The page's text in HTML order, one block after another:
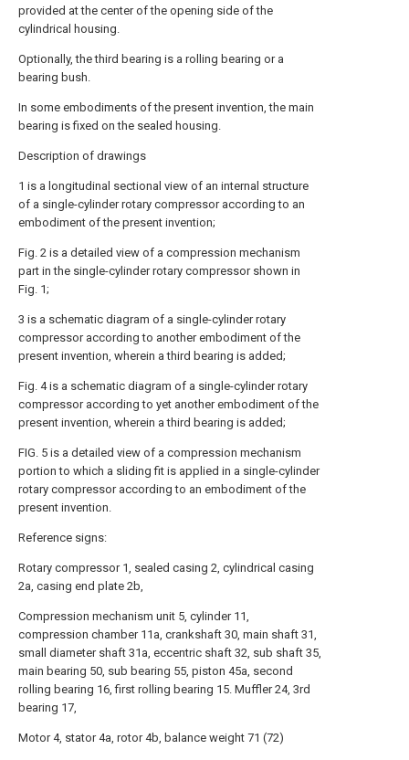
provided at the center of the opening side of the
cylindrical housing.
Optionally, the third bearing is a rolling bearing or a
bearing bush.
In some embodiments of the present invention, the main
bearing is fixed on the sealed housing.
Description of drawings
1 is a longitudinal sectional view of an internal structure
of a single-cylinder rotary compressor according to an
embodiment of the present invention;
Fig. 2 is a detailed view of a compression mechanism
part in the single-cylinder rotary compressor shown in
Fig. 1;
3 is a schematic diagram of a single-cylinder rotary
compressor according to another embodiment of the
present invention, wherein a third bearing is added;
Fig. 4 is a schematic diagram of a single-cylinder rotary
compressor according to yet another embodiment of the
present invention, wherein a third bearing is added;
FIG. 5 is a detailed view of a compression mechanism
portion to which a sliding fit is applied in a single-cylinder
rotary compressor according to an embodiment of the
present invention.
Reference signs:
Rotary compressor 1, sealed casing 2, cylindrical casing
2a, casing end plate 2b,
Compression mechanism unit 5, cylinder 11,
compression chamber 11a, crankshaft 30, main shaft 31,
small diameter shaft 31a, eccentric shaft 32, sub shaft 35,
main bearing 50, sub bearing 55, piston 45a, second
rolling bearing 16, first rolling bearing 15. Muffler 24, 3rd
bearing 17,
Motor 4, stator 4a, rotor 4b, balance weight 71 (72)